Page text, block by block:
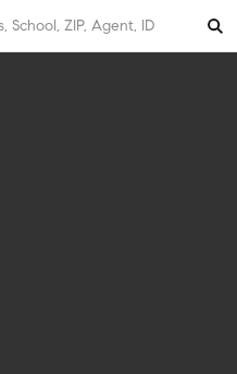
School, ZIP, Agent, ID